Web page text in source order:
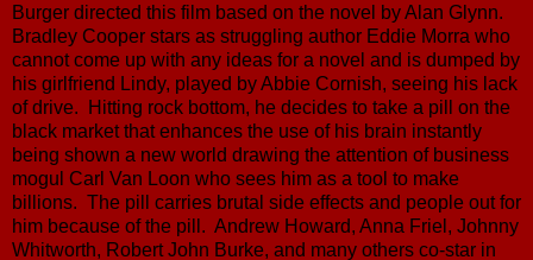
Burger directed this film based on the novel by Alan Glynn.
Bradley Cooper stars as struggling author Eddie Morra who
cannot come up with any ideas for a novel and is dumped by
his girlfriend Lindy, played by Abbie Cornish, seeing his lack
of drive. Hitting rock bottom, he decides to take a pill on the
black market that enhances the use of his brain instantly
being shown a new world drawing the attention of business
mogul Carl Van Loon who sees him as a tool to make
billions. The pill carries brutal side effects and people out for
him because of the pill. Andrew Howard, Anna Friel, Johnny
Whitworth, Robert John Burke, and many others co-star in